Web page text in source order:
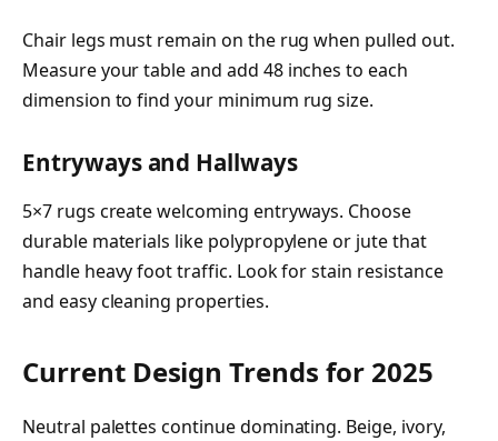
Chair legs must remain on the rug when pulled out.
Measure your table and add 48 inches to each
dimension to find your minimum rug size.
Entryways and Hallways
5×7 rugs create welcoming entryways. Choose
durable materials like polypropylene or jute that
handle heavy foot traffic. Look for stain resistance
and easy cleaning properties.
Current Design Trends for 2025
Neutral palettes continue dominating. Beige, ivory,